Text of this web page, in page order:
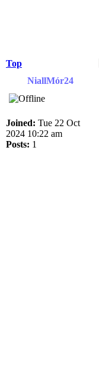
Top
NiallMór24
Joined: Tue 22 Oct
2024 10:22 am
Posts: 1